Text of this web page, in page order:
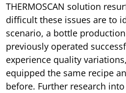
THERMOSCAN solution
difficult these issues are to
scenario, a bottle
previously operated
experience quality
equipped the same recipe
before. Further research